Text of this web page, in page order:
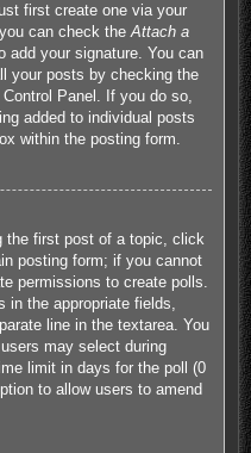
first create one via your
can check theAttach a
your signature. You can
your posts by checking the
Panel. If you do so,
added to individual posts
within the posting form.
the first post of a topic, click
posting form; if you cannot
permissions to create polls.
in the appropriate fields,
line in the textarea. You
may select during
limit in days for the poll (0
to allow users to amend